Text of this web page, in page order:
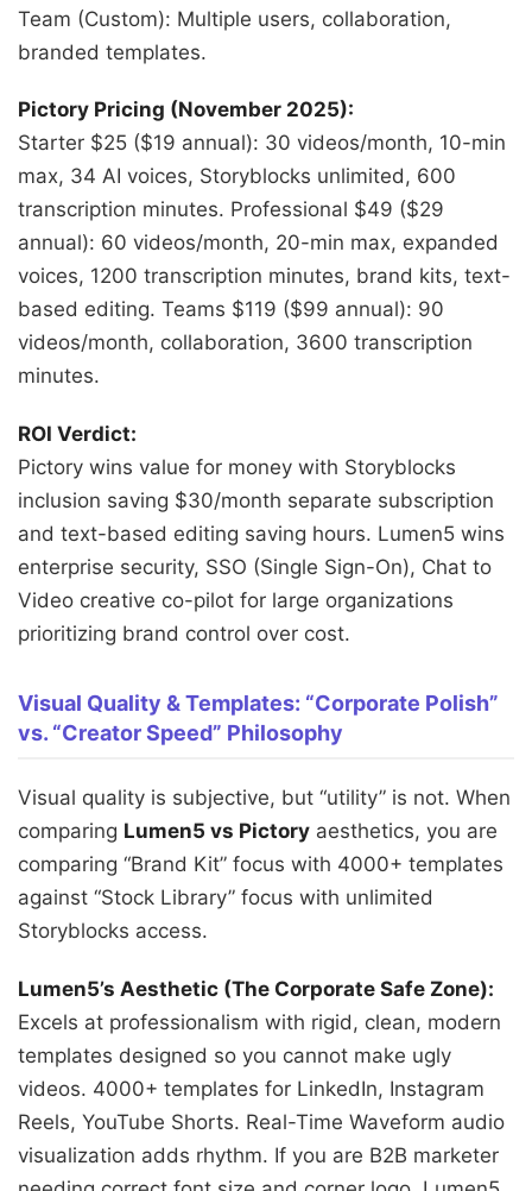
Team (Custom): Multiple users, collaboration,
branded templates.
Pictory Pricing (November 2025):
Starter $25 ($19 annual): 30 videos/month, 10-min
max, 34 AI voices, Storyblocks unlimited, 600
transcription minutes. Professional $49 ($29
annual): 60 videos/month, 20-min max, expanded
voices, 1200 transcription minutes, brand kits, text-
based editing. Teams $119 ($99 annual): 90
videos/month, collaboration, 3600 transcription
minutes.
ROI Verdict:
Pictory wins value for money with Storyblocks
inclusion saving $30/month separate subscription
and text-based editing saving hours. Lumen5 wins
enterprise security, SSO (Single Sign-On), Chat to
Video creative co-pilot for large organizations
prioritizing brand control over cost.
Visual Quality & Templates: “Corporate Polish”
vs. “Creator Speed” Philosophy
Visual quality is subjective, but “utility” is not. When
comparing Lumen5 vs Pictory aesthetics, you are
comparing “Brand Kit” focus with 4000+ templates
against “Stock Library” focus with unlimited
Storyblocks access.
Lumen5’s Aesthetic (The Corporate Safe Zone):
Excels at professionalism with rigid, clean, modern
templates designed so you cannot make ugly
videos. 4000+ templates for LinkedIn, Instagram
Reels, YouTube Shorts. Real-Time Waveform audio
visualization adds rhythm. If you are B2B marketer